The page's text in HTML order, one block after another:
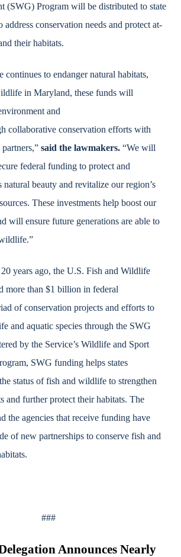
(SWG) Program will be distributed to state
conservation needs and protect at-
their habitats.
continues to endanger natural habitats,
in Maryland, these funds will
and
collaborative conservation efforts with
said the lawmakers. “We will
federal funding to protect and
natural beauty and revitalize our region’s
These investments help boost our
will ensure future generations are able to
years ago, the U.S. Fish and Wildlife
more than $1 billion in federal
of conservation projects and efforts to
and aquatic species through the SWG
by the Service’s Wildlife and Sport
SWG funding helps states
status of fish and wildlife to strengthen
and further protect their habitats. The
the agencies that receive funding have
of new partnerships to conserve fish and
###
Announces Nearly